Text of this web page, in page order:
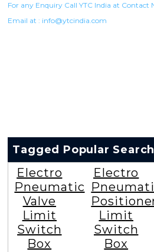
For any Enquiry Call YTC India at Contact
Email at : info@ytcindia.com
Tagged Popular
Electro
Pneumatic
Valve
Limit
Switch
Box
Electro
Limit
Switch
Box